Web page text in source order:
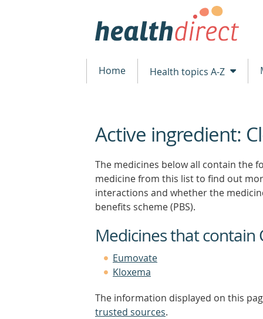
Home Health topics A-Z
beginning
of
Active ingredient:
The medicines below all contain the
medicine from this list to find out
interactions and whether the
benefits scheme (PBS).
Medicines that contain
Eumovate
Kloxema
The information displayed on this
trusted sources.